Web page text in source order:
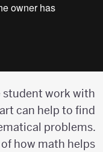
student work with
can help to find
problems.
of how math helps